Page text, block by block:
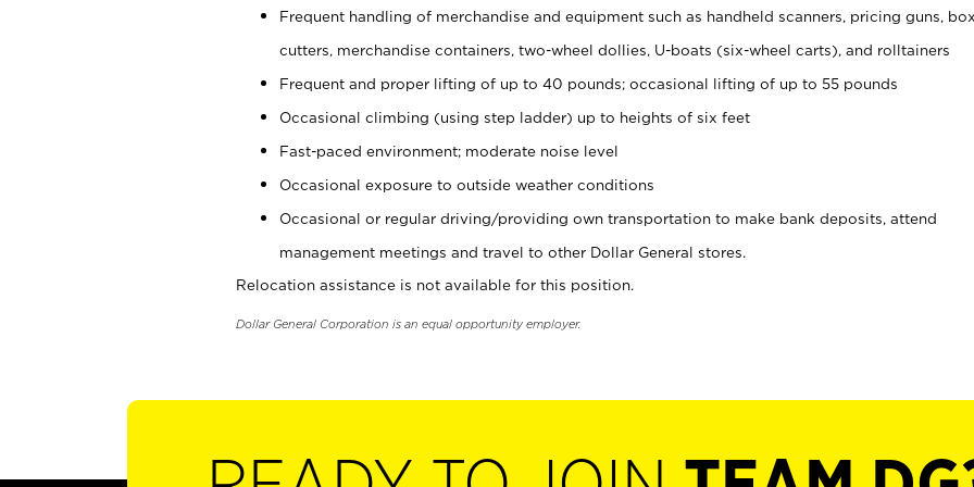
Frequent handling of merchandise and equipment such as handheld scanners, pricing guns, box
cutters, merchandise containers, two-wheel dollies, U-boats (six-wheel carts), and rolltainers
Frequent and proper lifting of up to 40 pounds; occasional lifting of up to 55 pounds
Occasional climbing (using step ladder) up to heights of six feet
Fast-paced environment; moderate noise level
Occasional exposure to outside weather conditions
Occasional or regular driving/providing own transportation to make bank deposits, attend
management meetings and travel to other Dollar General stores.
Relocation assistance is not available for this position.
Dollar General Corporation is an equal opportunity employer.